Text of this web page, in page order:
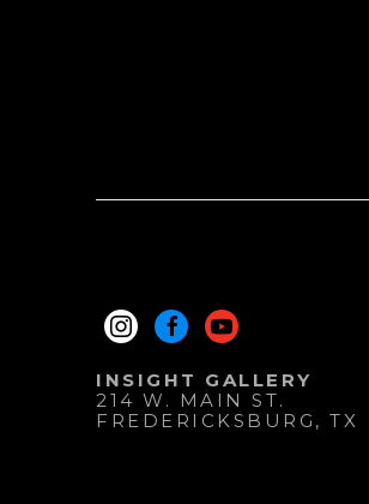
INSIGHT GALLERY
214 W. MAIN ST.
FREDERICKSBURG , TX